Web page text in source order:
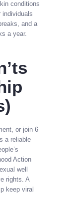
conditions
individuals
and a
a year.
or join 6
a reliable
Action
well
rights. A
keep viral